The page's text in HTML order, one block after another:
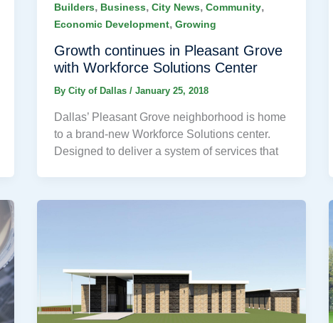
Builders, Business, City News, Community,
Economic Development, Growing
Growth continues in Pleasant Grove
with Workforce Solutions Center
By City of Dallas / January 25, 2018
Dallas’ Pleasant Grove neighborhood is home
to a brand-new Workforce Solutions center.
Designed to deliver a system of services that